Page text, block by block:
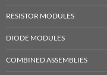
RESISTOR MODULES
DIODE MODULES
COMBINED ASSEMBLIES